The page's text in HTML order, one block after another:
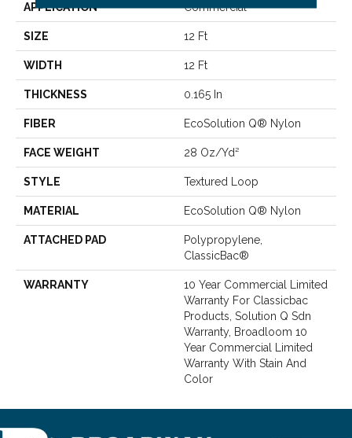
APPLICATION Commercial
SIZE 12 Ft
WIDTH 12 Ft
THICKNESS 0.165 In
FIBER EcoSolution Q® Nylon
FACE WEIGHT 28 Oz/yd²
STYLE Textured Loop
MATERIAL EcoSolution Q® Nylon
ATTACHED PAD
Polypropylene,
ClassicBac®
WARRANTY
10 Year Commercial Limited
Warranty For Classicbac
Products, Solution Q Sdn
Warranty, Broadloom 10
Year Commercial Limited
Warranty With Stain And
Color